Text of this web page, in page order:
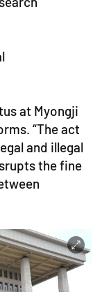
at Myongji
“The act
and illegal
the fine